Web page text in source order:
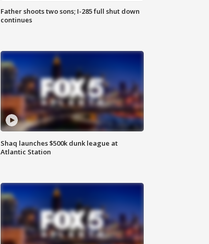
Father shoots two sons; I-285 full shut down
continues
Shaq launches $500k dunk league at
Atlantic Station